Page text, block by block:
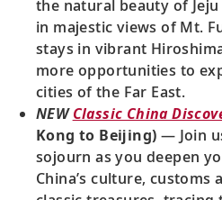
the natural beauty of
in majestic views of Mt.
stays in vibrant
more opportunities to
cities of the Far East.
NEW Classic China
Kong to Beijing) — Join
sojourn as you deepen
China’s culture,